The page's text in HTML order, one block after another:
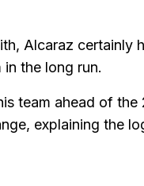
Alcaraz certainly
the long run.
team ahead of the
explaining the